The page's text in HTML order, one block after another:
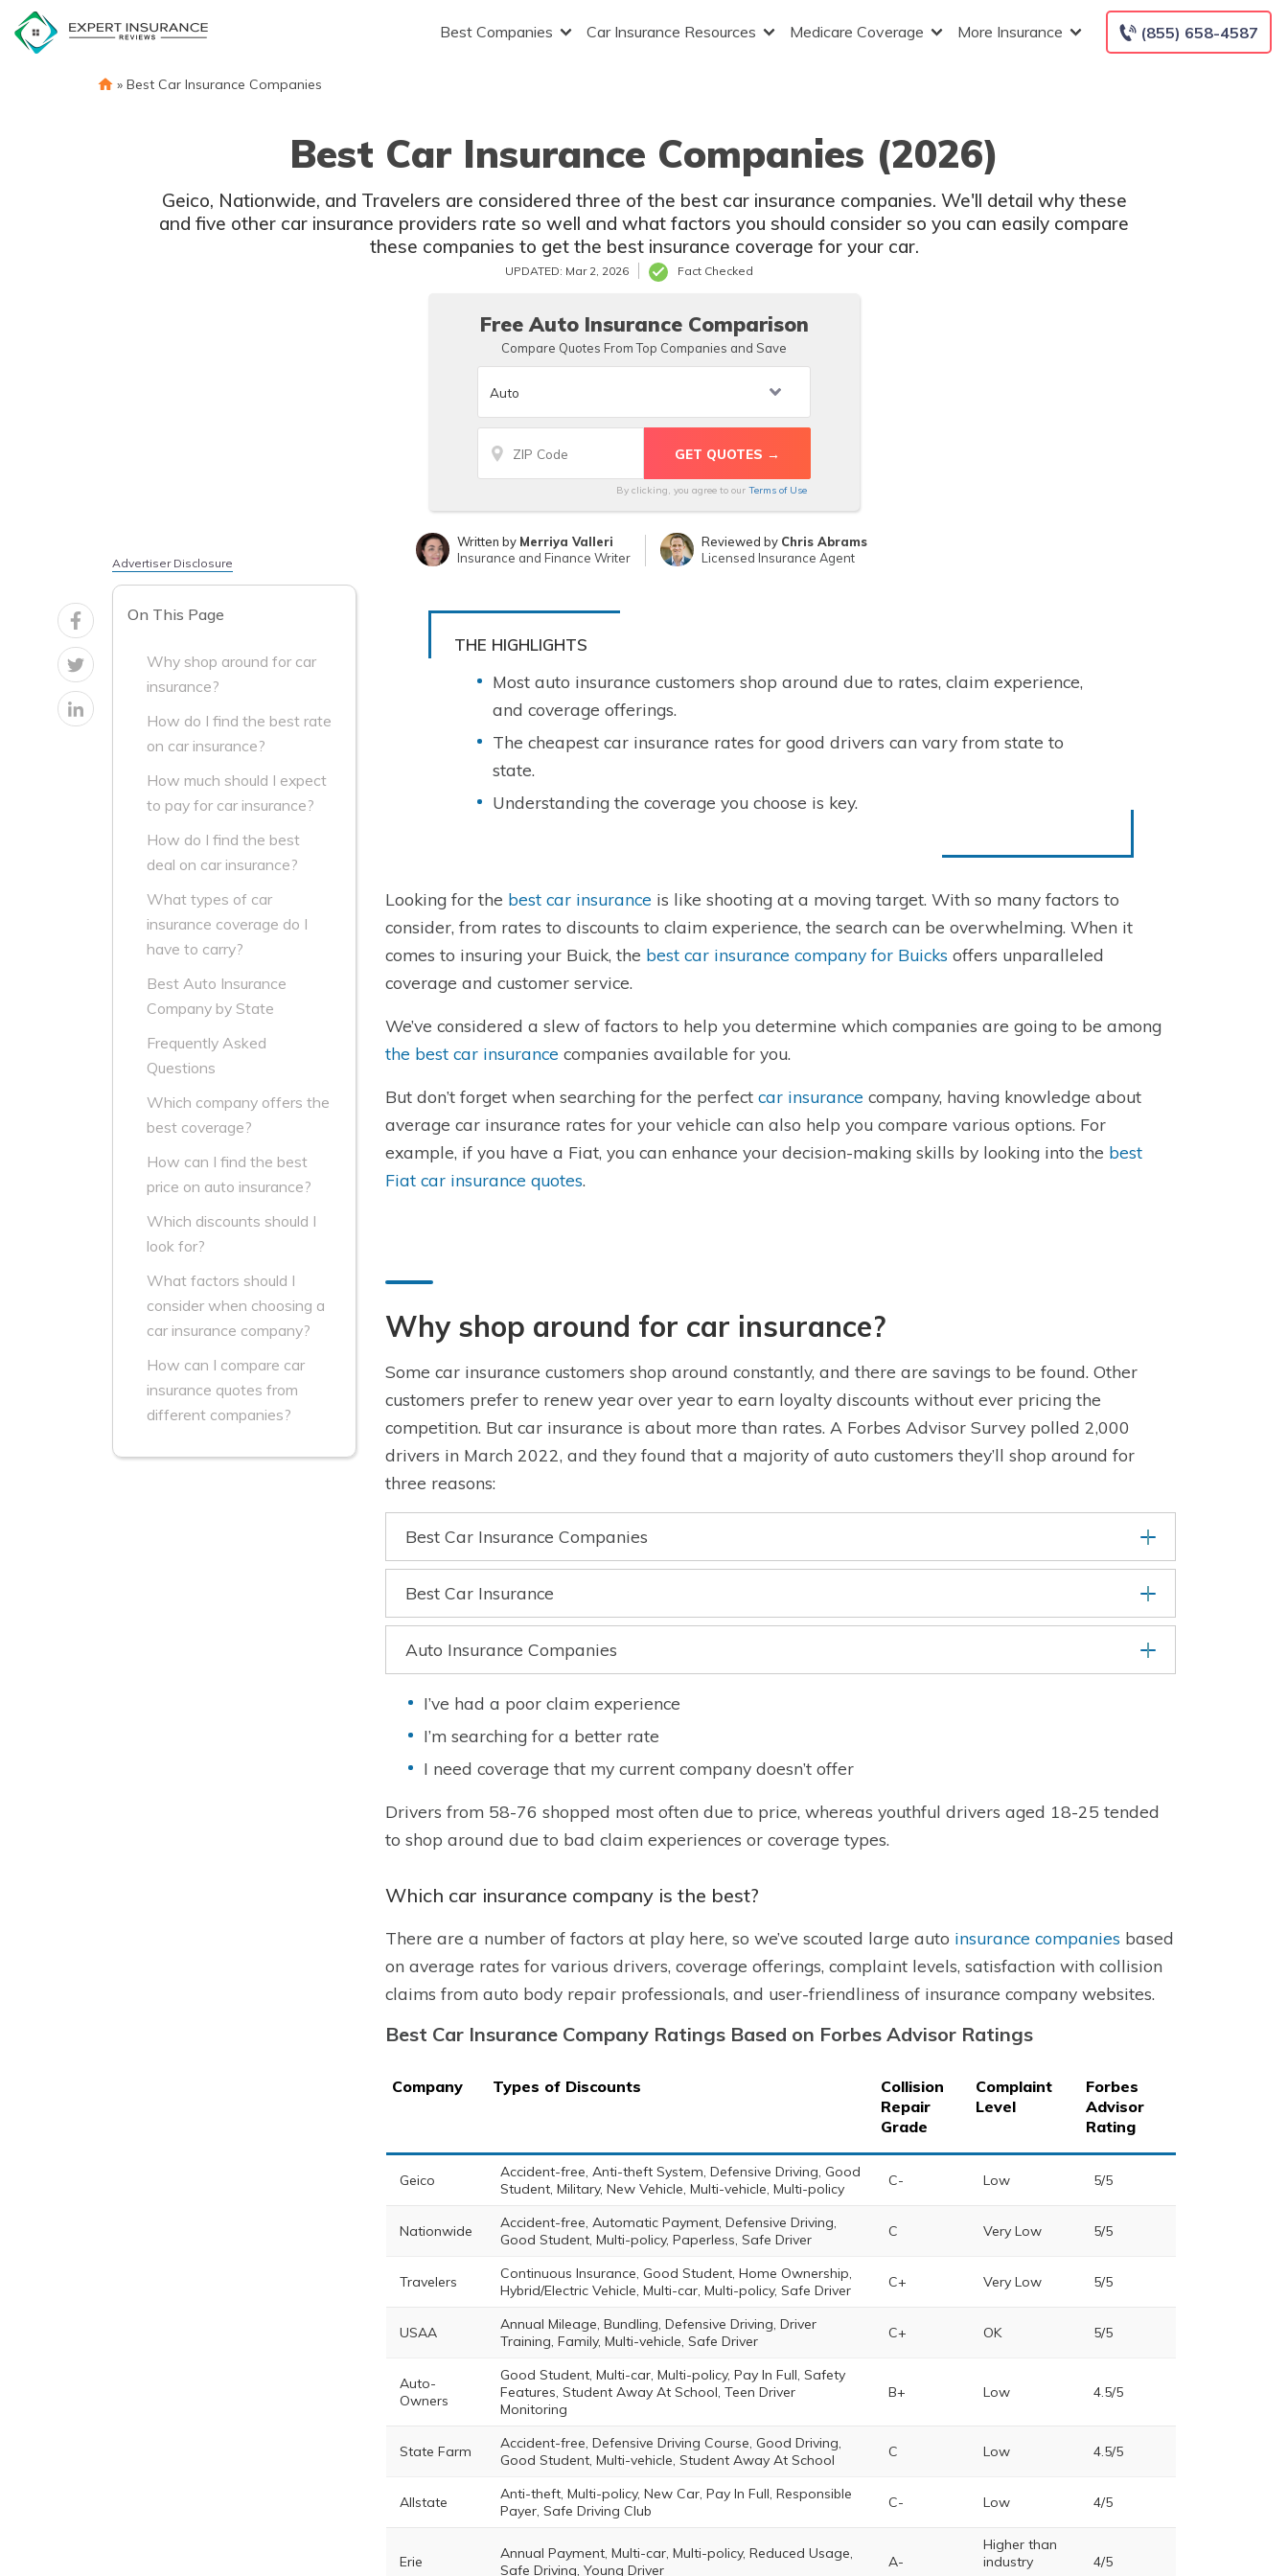
content
(855) 658-4587
Best Companies Car Insurance Resources Medicare Coverage More Insurance
» Best Car Insurance Companies
Best Car Insurance Companies (2026)
Geico, Nationwide, and Travelers are considered three of the best car insurance companies. We'll detail why these
and five other car insurance providers rate so well and what factors you should consider so you can easily compare
these companies to get the best insurance coverage for your car.
UPDATED: Mar 2, 2026 Fact Checked
Free Auto Insurance Comparison
Compare Quotes From Top Companies and Save
By clicking, you agree to our Terms of Use
Written by Merriya Valleri
Insurance and Finance Writer
Reviewed by Chris Abrams
Licensed Insurance Agent
Advertiser Disclosure
On This Page
Why shop around for car
insurance?
How do I find the best rate
on car insurance?
How much should I expect
to pay for car insurance?
How do I find the best
deal on car insurance?
What types of car
insurance coverage do I
have to carry?
Best Auto Insurance
Company by State
Frequently Asked
Questions
Which company offers the
best coverage?
How can I find the best
price on auto insurance?
Which discounts should I
look for?
What factors should I
consider when choosing a
car insurance company?
How can I compare car
insurance quotes from
different companies?
THE HIGHLIGHTS
Most auto insurance customers shop around due to rates, claim experience,
and coverage offerings.
The cheapest car insurance rates for good drivers can vary from state to
state.
Understanding the coverage you choose is key.
Looking for the best car insurance is like shooting at a moving target. With so many factors to
consider, from rates to discounts to claim experience, the search can be overwhelming. When it
comes to insuring your Buick, the best car insurance company for Buicks offers unparalleled
coverage and customer service.
We’ve considered a slew of factors to help you determine which companies are going to be among
the best car insurance companies available for you.
But don’t forget when searching for the perfect car insurance company, having knowledge about
average car insurance rates for your vehicle can also help you compare various options. For
example, if you have a Fiat, you can enhance your decision-making skills by looking into the best
Fiat car insurance quotes.
Why shop around for car insurance?
Some car insurance customers shop around constantly, and there are savings to be found. Other
customers prefer to renew year over year to earn loyalty discounts without ever pricing the
competition. But car insurance is about more than rates. A Forbes Advisor Survey polled 2,000
drivers in March 2022, and they found that a majority of auto customers they’ll shop around for
three reasons:
Best Car Insurance Companies
Best Car Insurance
Auto Insurance Companies
I’ve had a poor claim experience
I’m searching for a better rate
I need coverage that my current company doesn’t offer
Drivers from 58-76 shopped most often due to price, whereas youthful drivers aged 18-25 tended
to shop around due to bad claim experiences or coverage types.
Which car insurance company is the best?
There are a number of factors at play here, so we’ve scouted large auto insurance companies based
on average rates for various drivers, coverage offerings, complaint levels, satisfaction with collision
claims from auto body repair professionals, and user-friendliness of insurance company websites.
Best Car Insurance Company Ratings Based on Forbes Advisor Ratings
Company Types of Discounts
Collision
Repair
Grade
Complaint
Level
Forbes
Advisor
Rating
Geico
Accident-free, Anti-theft System, Defensive Driving, Good
Student, Military, New Vehicle, Multi-vehicle, Multi-policy
C- Low 5/5
Nationwide
Accident-free, Automatic Payment, Defensive Driving,
Good Student, Multi-policy, Paperless, Safe Driver
C Very Low 5/5
Travelers
Continuous Insurance, Good Student, Home Ownership,
Hybrid/Electric Vehicle, Multi-car, Multi-policy, Safe Driver
C+ Very Low 5/5
USAA
Annual Mileage, Bundling, Defensive Driving, Driver
Training, Family, Multi-vehicle, Safe Driver
C+ OK 5/5
Auto-
Owners
Good Student, Multi-car, Multi-policy, Pay In Full, Safety
Features, Student Away At School, Teen Driver
Monitoring
B+ Low 4.5/5
State Farm
Accident-free, Defensive Driving Course, Good Driving,
Good Student, Multi-vehicle, Student Away At School
C Low 4.5/5
Allstate
Anti-theft, Multi-policy, New Car, Pay In Full, Responsible
Payer, Safe Driving Club
C- Low 4/5
Erie
Annual Payment, Multi-car, Multi-policy, Reduced Usage,
Safe Driving, Young Driver
A-
Higher than
industry
4/5